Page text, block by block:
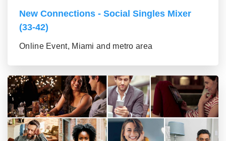
New Connections - Social Singles Mixer
(33-42)
Online Event, Miami and metro area